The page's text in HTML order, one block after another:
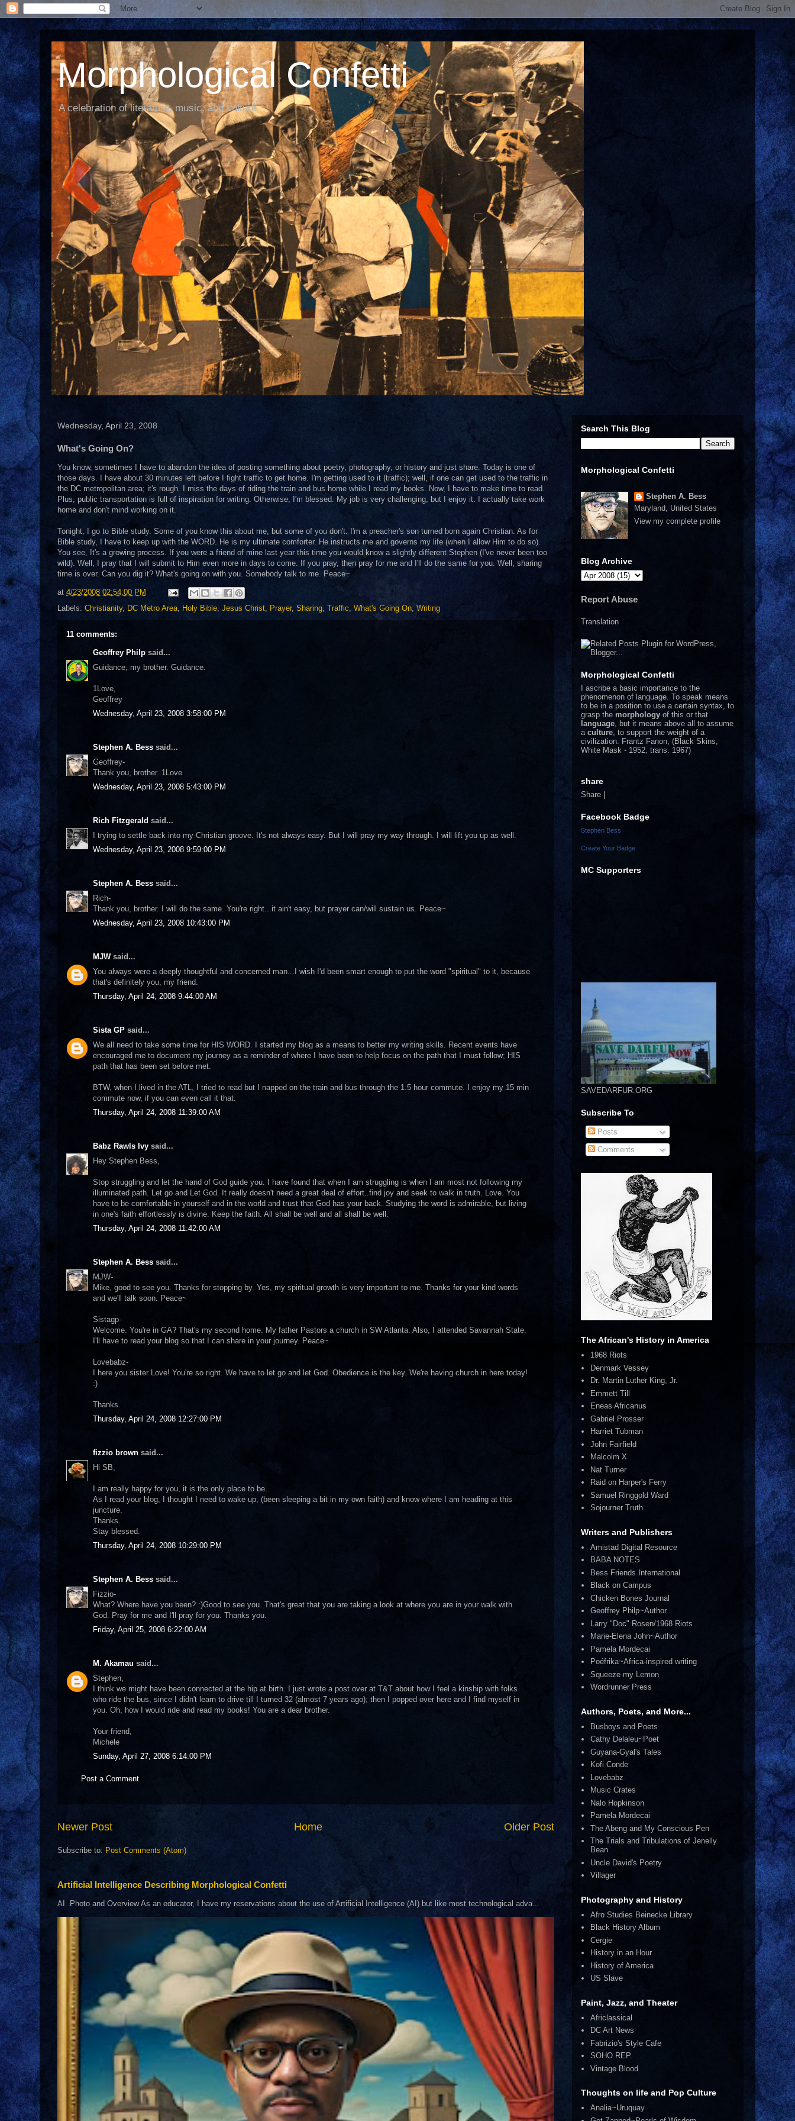
Morphological Confetti
A celebration of literature, music, and culture
Wednesday, April 23, 2008
What's Going On?
You know, sometimes I have to abandon the idea of posting something about poetry, photography, or history and just share. Today is one of
those days. I have about 30 minutes left before I fight traffic to get home. I'm getting used to it (traffic); well, if one can get used to the traffic in
the DC metropolitan area; it's rough. I miss the days of riding the train and bus home while I read my books. Now, I have to make time to read.
Plus, public transportation is full of inspiration for writing. Otherwise, I'm blessed. My job is very challenging, but I enjoy it. I actually take work
home and don't mind working on it.
Tonight, I go to Bible study. Some of you know this about me, but some of you don't. I'm a preacher's son turned born again Christian. As for
Bible study, I have to keep up with the WORD. He is my ultimate comforter. He instructs me and governs my life (when I allow Him to do so).
You see, It's a growing process. If you were a friend of mine last year this time you would know a slightly different Stephen (I've never been too
wild). Well, I pray that I will submit to Him even more in days to come. If you pray, then pray for me and I'll do the same for you. Well, sharing
time is over. Can you dig it? What's going on with you. Somebody talk to me. Peace~
at 4/23/2008 02:54:00 PM
Labels: Christianity, DC Metro Area, Holy Bible, Jesus Christ, Prayer, Sharing, Traffic, What's Going On, Writing
11 comments:
Geoffrey Philp said...
Guidance, my brother. Guidance.
1Love,
Geoffrey
Wednesday, April 23, 2008 3:58:00 PM
Stephen A. Bess said...
Geoffrey-
Thank you, brother. 1Love
Wednesday, April 23, 2008 5:43:00 PM
Rich Fitzgerald said...
I trying to settle back into my Christian groove. It's not always easy. But I will pray my way through. I will lift you up as well.
Wednesday, April 23, 2008 9:59:00 PM
Stephen A. Bess said...
Rich-
Thank you, brother. I will do the same. You're right...it ain't easy, but prayer can/will sustain us. Peace~
Wednesday, April 23, 2008 10:43:00 PM
MJWsaid...
You always were a deeply thoughtful and concerned man...I wish I'd been smart enough to put the word "spiritual" to it, because
that's definitely you, my friend.
Thursday, April 24, 2008 9:44:00 AM
Sista GP said...
We all need to take some time for HIS WORD. I started my blog as a means to better my writing skills. Recent events have
encouraged me to document my journey as a reminder of where I have been to help focus on the path that I must follow; HIS
path that has been set before met.
BTW, when I lived in the ATL, I tried to read but I napped on the train and bus through the 1.5 hour commute. I enjoy my 15 min
commute now, if you can even call it that.
Thursday, April 24, 2008 11:39:00 AM
Babz Rawls Ivy said...
Hey Stephen Bess,
Stop struggling and let the hand of God guide you. I have found that when I am struggling is when I am most not following my
illuminated path. Let go and Let God. It really doesn't need a great deal of effort..find joy and seek to walk in truth. Love. You
have to be comfortable in yourself and in the world and trust that God has your back. Studying the word is admirable, but living
in one's faith effortlessly is divine. Keep the faith. All shall be well and all shall be well.
Thursday, April 24, 2008 11:42:00 AM
Stephen A. Bess said...
MJW-
Mike, good to see you. Thanks for stopping by. Yes, my spiritual growth is very important to me. Thanks for your kind words
and we'll talk soon. Peace~
Sistagp-
Welcome. You're in GA? That's my second home. My father Pastors a church in SW Atlanta. Also, I attended Savannah State.
I'll have to read your blog so that I can share in your journey. Peace~
Lovebabz-
I here you sister Love! You're so right. We have to let go and let God. Obedience is the key. We're having church in here today!
:)
Thanks.
Thursday, April 24, 2008 12:27:00 PM
fizzio brown said...
Hi SB,
I am really happy for you, it is the only place to be.
As I read your blog, I thought I need to wake up, (been sleeping a bit in my own faith) and know where I am heading at this
juncture.
Thanks.
Stay blessed.
Thursday, April 24, 2008 10:29:00 PM
Stephen A. Bess said...
Fizzio-
What? Where have you been? :)Good to see you. That's great that you are taking a look at where you are in your walk with
God. Pray for me and I'll pray for you. Thanks you.
Friday, April 25, 2008 6:22:00 AM
M. Akamau said...
Stephen,
I think we might have been connected at the hip at birth. I just wrote a post over at T&T about how I feel a kinship with folks
who ride the bus, since I didn't learn to drive till I turned 32 (almost 7 years ago); then I popped over here and I find myself in
you. Oh, how I would ride and read my books! You are a dear brother.
Your friend,
Michele
Sunday, April 27, 2008 6:14:00 PM
Post a Comment
Newer Post Older Post
Home
Subscribe to: Post Comments (Atom)
Artificial Intelligence Describing Morphological Confetti
AI Photo and Overview As an educator, I have my reservations about the use of Artificial Intelligence (AI) but like most technological adva...
Search This Blog
Morphological Confetti
Stephen A. Bess
Maryland, United States
View my complete profile
Blog Archive
Report Abuse
Translation
Morphological Confetti
I ascribe a basic importance to the
phenomenon of language. To speak means
to be in a position to use a certain syntax, to
grasp the morphology of this or that
language , but it means above all to assume
a culture , to support the weight of a
civilization. Frantz Fanon, (Black Skins,
White Mask - 1952, trans. 1967)
share
Share |
Facebook Badge
Stephen Bess
Create Your Badge
MC Supporters
SAVEDARFUR.ORG
Subscribe To
Posts
Comments
The African's History in America
1968 Riots
Denmark Vessey
Dr. Martin Luther King, Jr.
Emmett Till
Eneas Africanus
Gabriel Prosser
Harriet Tubman
John Fairfield
Malcolm X
Nat Turner
Raid on Harper's Ferry
Samuel Ringgold Ward
Sojourner Truth
Writers and Publishers
Amistad Digital Resource
BABA NOTES
Bess Friends International
Black on Campus
Chicken Bones Journal
Geoffrey Philp~Author
Larry "Doc" Rosen/1968 Riots
Marie-Elena John~Author
Pamela Mordecai
Poéfrika~Africa-inspired writing
Squeeze my Lemon
Wordrunner Press
Authors, Poets, and More...
Busboys and Poets
Cathy Delaleu~Poet
Guyana-Gyal's Tales
Kofi Conde
Lovebabz
Music Crates
Nalo Hopkinson
Pamela Mordecai
The Abeng and My Conscious Pen
The Trials and Tribulations of Jenelly
Bean
Uncle David's Poetry
Villager
Photography and History
Afro Studies Beinecke Library
Black History Album
Cergie
History in an Hour
History of America
US Slave
Paint, Jazz, and Theater
Africlassical
DC Art News
Fabrizio's Style Cafe
SOHO REP.
Vintage Blood
Thoughts on life and Pop Culture
Analia~Uruquay